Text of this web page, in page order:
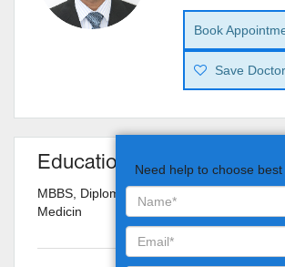
Book
Save Doctor
Education
MBBS, Diploma in Radio Therapy, Diploma
Medicin
Need help to choose